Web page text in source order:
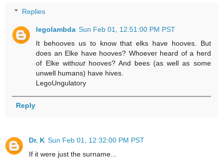
Replies
legolambda Sun Feb 01, 12:51:00 PM PST
It behooves us to know that elks have hooves. But
does an Elke have hooves? Whoever heard of a herd
of Elke withouthooves? And bees (as well as some
unwell humans) have hives.
LegoUngulatory
Reply
Dr. K Sun Feb 01, 12:32:00 PM PST
If it were just the surname...